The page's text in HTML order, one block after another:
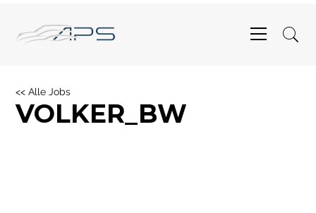
<< Alle Jobs
VOLKER_BW